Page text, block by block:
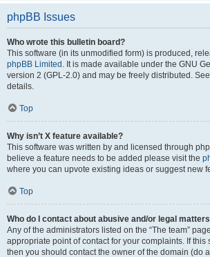
phpBB Issues
Who wrote this bulletin board?
This software (in its unmodified form) is produced,
phpBB Limited . It is made available under the GNU
version 2 (GPL-2.0) and may be freely distributed. See
details.
Top
Why isn’t X feature available?
This software was written by and licensed through
believe a feature needs to be added please visit the
where you can upvote existing ideas or suggest new
Top
Who do I contact about abusive and/or legal
Any of the administrators listed on the “The team”
appropriate point of contact for your complaints. If this
then you should contact the owner of the domain (do a